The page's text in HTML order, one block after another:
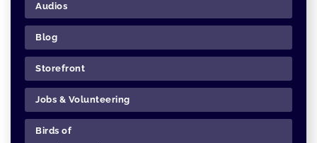
Audios
Blog
Storefront
Jobs & Volunteering
Birds of